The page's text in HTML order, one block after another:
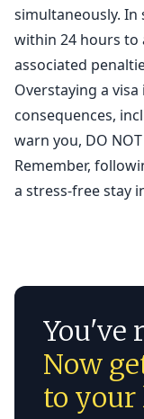
simultaneously. In
within 24 hours to
associated
Overstaying a
consequences,
warn you, DO
Remember,
a stress-free stay
You've
Now
to your